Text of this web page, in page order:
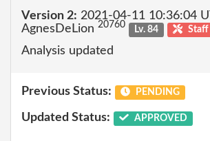
Version 2: 2021-04-11 10:36:04
AgnesDeLion 20760 Lv. 84 Staff
Analysis updated
Previous Status: PENDING
Updated Status: APPROVED